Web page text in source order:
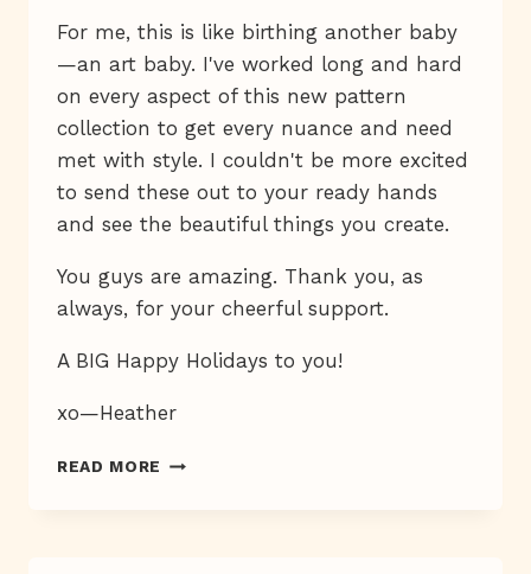
For me, this is like birthing another baby
—an art baby. I've worked long and hard
on every aspect of this new pattern
collection to get every nuance and need
met with style. I couldn't be more excited
to send these out to your ready hands
and see the beautiful things you create.
You guys are amazing. Thank you, as
always, for your cheerful support.
A BIG Happy Holidays to you!
xo—Heather
READ MORE EMBROIDERY